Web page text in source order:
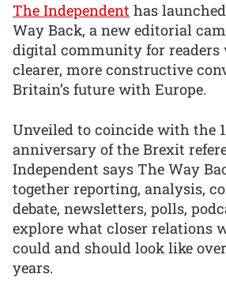
The Independent has
Way Back, a new editorial
digital community for readers
clearer, more constructive
Britain’s future with Europe.
Unveiled to coincide with the
anniversary of the Brexit
Independent says The Way
together reporting, analysis,
debate, newsletters, polls,
explore what closer relations
could and should look like
years.